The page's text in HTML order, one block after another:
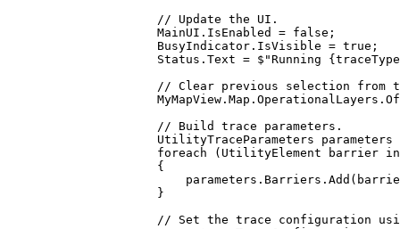
// Update the UI.
MainUI . IsEnabled = false ;
BusyIndicator . IsVisible = true ;
Status . Text = $"Running {traceType
// Clear previous selection from
MyMapView . Map . OperationalLayers .
// Build trace parameters.
UtilityTraceParameters
parameters
foreach ( UtilityElement barrier in
{
parameters . Barriers . Add (
}
// Set the trace configuration